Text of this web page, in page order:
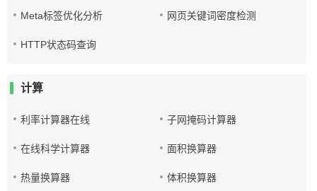
Meta标签优化分析 网页关键词密度检测
HTTP状态码查询
计算
利率计算器在线 子网掩码计算器
在线科学计算器 面积换算器
热量换算器 体积换算器